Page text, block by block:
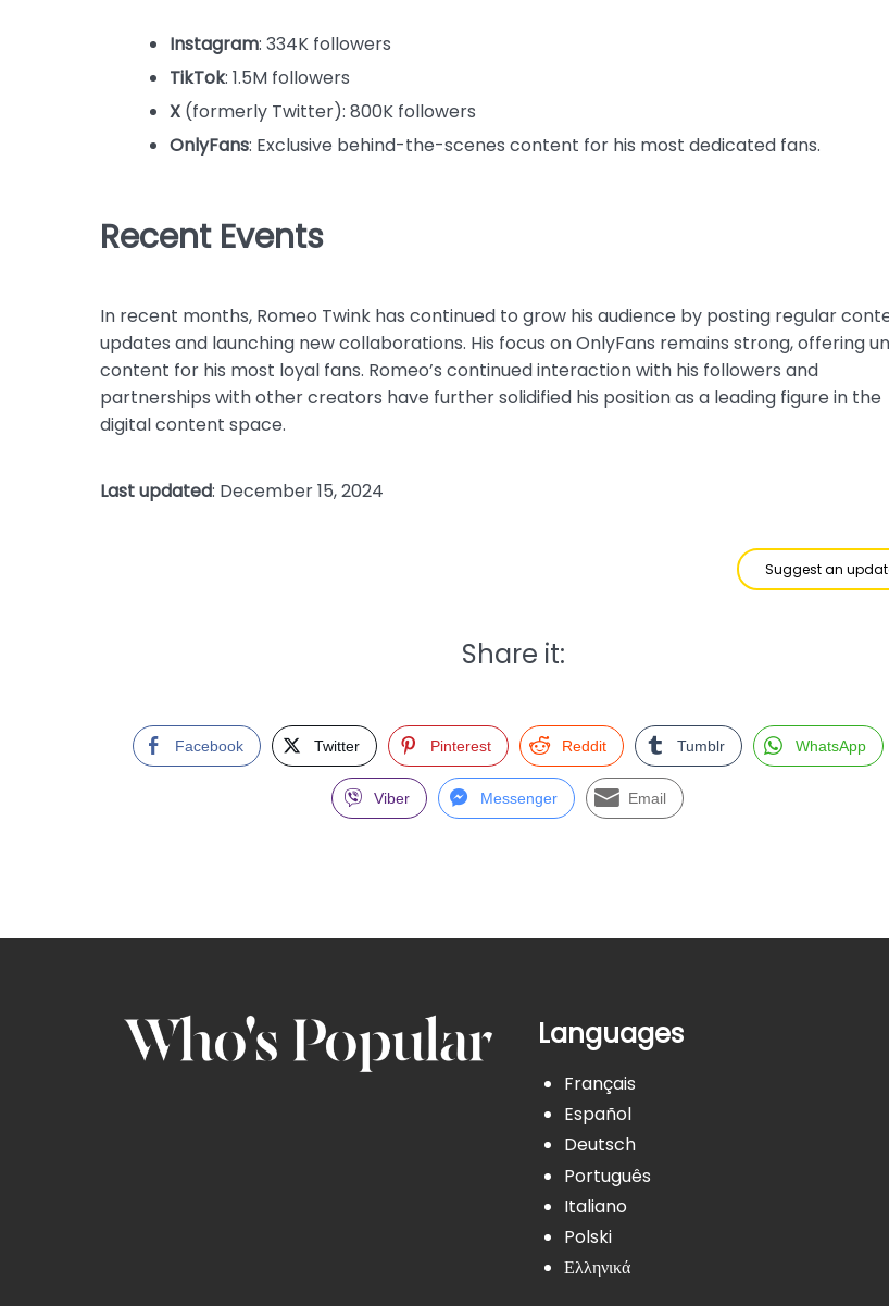
Instagram: 334K followers
TikTok: 1.5M followers
X (formerly Twitter): 800K followers
OnlyFans: Exclusive behind-the-scenes content for his most dedicated fans.
Recent Events
In recent months, Romeo Twink has continued to grow his audience by posting regular
updates and launching new collaborations. His focus on OnlyFans remains strong, offering
content for his most loyal fans. Romeo’s continued interaction with his followers and
partnerships with other creators have further solidified his position as a leading figure in the
digital content space.
Last updated: December 15, 2024
Suggest an
Share it:
Facebook Twitter Pinterest Reddit Tumblr WhatsApp
Viber Messenger Email
Languages
Français
Español
Deutsch
Português
Italiano
Polski
Ελληνικά